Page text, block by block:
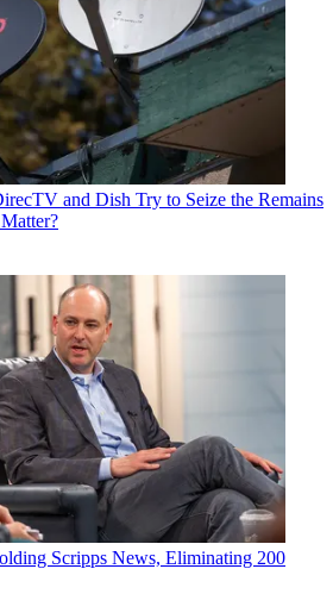
and Dish Try to Seize the Remains
Scripps News, Eliminating 200